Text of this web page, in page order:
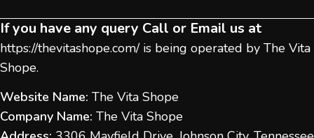
If you have any query Call or Email us at
https://thevitashope.com/is being operated by The Vita
Shope.
Website Name: The Vita Shope
Company Name: The Vita Shope